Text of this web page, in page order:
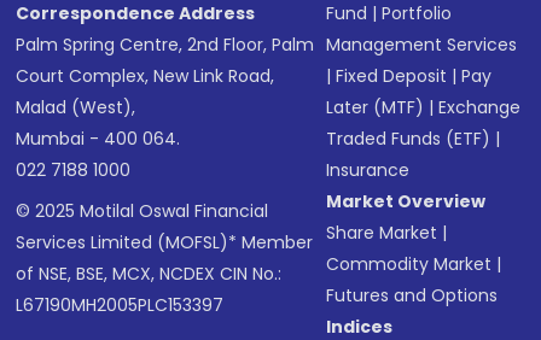
Correspondence Address
Palm Spring Centre, 2nd Floor, Palm
Court Complex, New Link Road,
Malad (West),
Mumbai - 400 064.
022 7188 1000
© 2025 Motilal Oswal Financial
Services Limited (MOFSL)* Member
of NSE, BSE, MCX, NCDEX CIN No.:
L67190MH2005PLC153397
Fund |Portfolio
Management Services
|Fixed Deposit |Pay
Later (MTF) |Exchange
Traded Funds (ETF) |
Insurance
Market Overview
Share Market |
Commodity Market |
Futures and Options
Indices